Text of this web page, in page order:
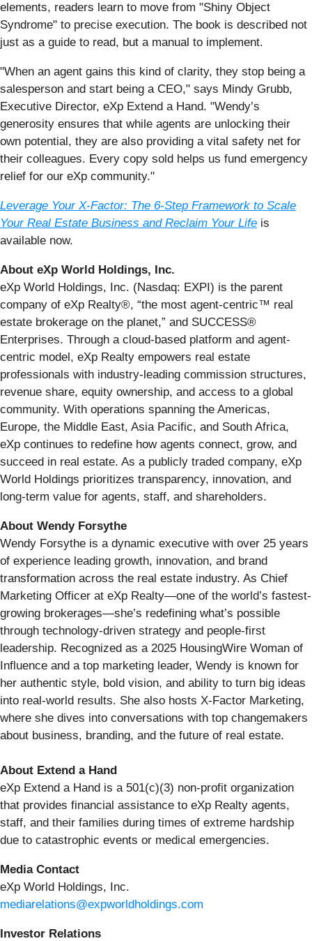
elements, readers learn to move from "Shiny Object
Syndrome" to precise execution. The book is described not
just as a guide to read, but a manual to implement.
"When an agent gains this kind of clarity, they stop being a
salesperson and start being a CEO," says Mindy Grubb,
Executive Director, eXp Extend a Hand. "Wendy’s
generosity ensures that while agents are unlocking their
own potential, they are also providing a vital safety net for
their colleagues. Every copy sold helps us fund emergency
relief for our eXp community."
Leverage Your X-Factor: The 6-Step Framework to Scale
Your Real Estate Business and Reclaim Your Life is
available now.
About eXp World Holdings, Inc.
eXp World Holdings, Inc. (Nasdaq: EXPI) is the parent
company of eXp Realty®, “the most agent-centric™ real
estate brokerage on the planet,” and SUCCESS®
Enterprises. Through a cloud-based platform and agent-
centric model, eXp Realty empowers real estate
professionals with industry-leading commission structures,
revenue share, equity ownership, and access to a global
community. With operations spanning the Americas,
Europe, the Middle East, Asia Pacific, and South Africa,
eXp continues to redefine how agents connect, grow, and
succeed in real estate. As a publicly traded company, eXp
World Holdings prioritizes transparency, innovation, and
long-term value for agents, staff, and shareholders.
About Wendy Forsythe
Wendy Forsythe is a dynamic executive with over 25 years
of experience leading growth, innovation, and brand
transformation across the real estate industry. As Chief
Marketing Officer at eXp Realty—one of the world’s fastest-
growing brokerages—she’s redefining what’s possible
through technology-driven strategy and people-first
leadership. Recognized as a 2025 HousingWire Woman of
Influence and a top marketing leader, Wendy is known for
her authentic style, bold vision, and ability to turn big ideas
into real-world results. She also hosts X-Factor Marketing,
where she dives into conversations with top changemakers
about business, branding, and the future of real estate.
About Extend a Hand
eXp Extend a Hand is a 501(c)(3) non-profit organization
that provides financial assistance to eXp Realty agents,
staff, and their families during times of extreme hardship
due to catastrophic events or medical emergencies.
Media Contact
eXp World Holdings, Inc.
mediarelations@expworldholdings.com
Investor Relations